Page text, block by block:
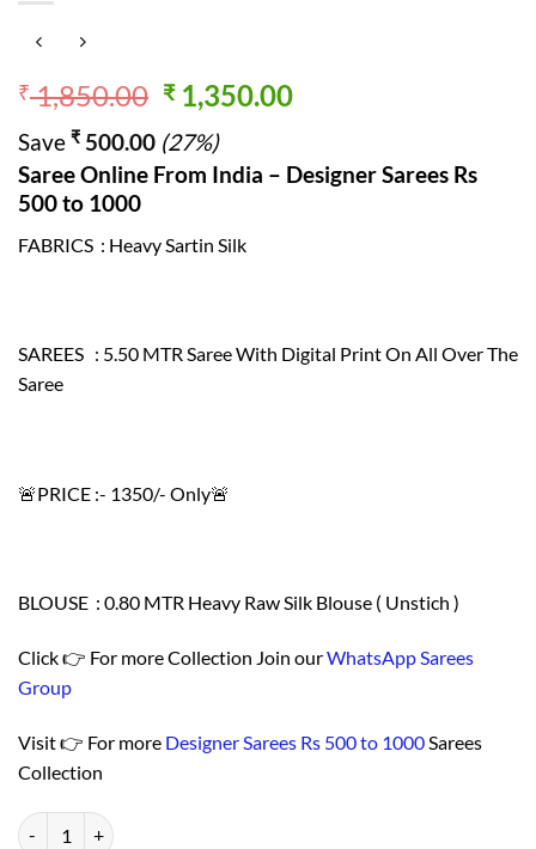
₹1,850.00 Original
price
was:
₹ 1,850.00.
₹1,350.00Current
₹ 1,350.00.
Save ₹ 500.00 (27%)
Saree Online From India – Designer Sarees Rs
500 to 1000
FABRICS : Heavy Sartin Silk
SAREES : 5.50 MTR Saree With Digital Print On All Over The
Saree
🚨PRICE :- 1350/- Only🚨
BLOUSE : 0.80 MTR Heavy Raw Silk Blouse ( Unstich )
Click 👉 For more Collection Join ourWhatsApp Sarees
Group
Visit 👉 For more Designer Sarees Rs 500 to 1000Sarees
Collection
Saree Online From India - Designer Sarees Rs 500 to 1000 quantity